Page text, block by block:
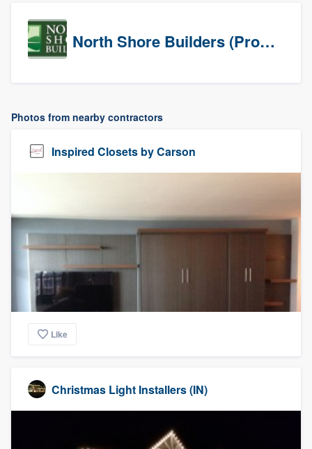
North Shore Builders (Prospects)
Photos from nearby contractors
Inspired Closets by Carson
Like
Christmas Light Installers (IN)